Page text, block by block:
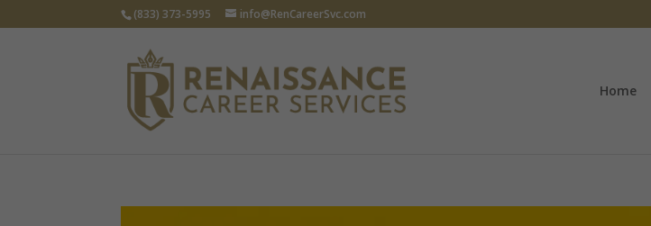
(833) 373-5995 info@RenCareerSvc.com
Home